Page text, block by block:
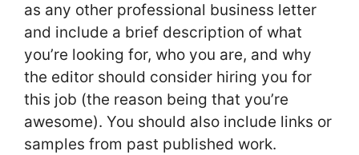
as any other professional business letter
and include a brief description of what
you’re looking for, who you are, and why
the editor should consider hiring you for
this job (the reason being that you’re
awesome). You should also include links or
samples from past published work.